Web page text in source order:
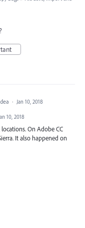
· Jan 10, 2018
10, 2018
On Adobe CC
It also happened on